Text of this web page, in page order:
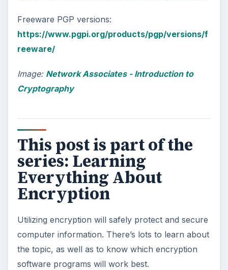
Freeware PGP versions:
https://www.pgpi.org/products/pgp/versions/f
reeware/
Image: Network Associates - Introduction to
Cryptography
This post is part of the
series: Learning
Everything About
Encryption
Utilizing encryption will safely protect and secure
computer information. There’s lots to learn about
the topic, as well as to know which encryption
software programs will work best.